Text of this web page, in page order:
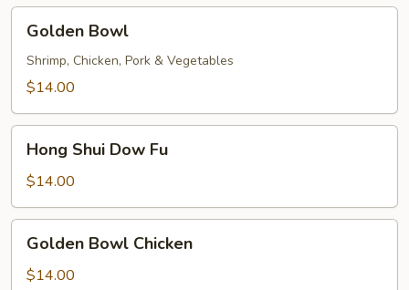
Bowl
Golden Bowl
Shrimp, Chicken, Pork & Vegetables
$14.00
Shui
Dow
Fu
Hong Shui Dow Fu
$14.00
Bowl
Chicken
Golden Bowl Chicken
$14.00